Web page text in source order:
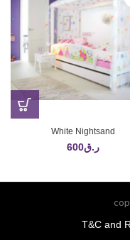
White Nightsand
ر.ق600
T&C and